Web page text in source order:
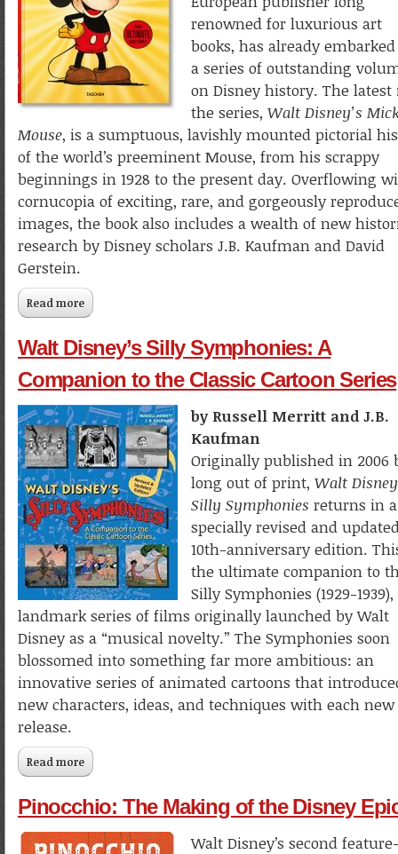
renowned for luxurious art
books, has already
a series of outstanding
on Disney history. The latest
the series, Walt Disney’s
Mouse, is a sumptuous, lavishly mounted pictorial
of the world’s preeminent Mouse, from his scrappy
beginnings in 1928 to the present day. Overflowing
cornucopia of exciting, rare, and gorgeously
images, the book also includes a wealth of new
research by Disney scholars J.B. Kaufman and David
Gerstein.
Read more
Walt Disney’s Silly Symphonies: A
Companion to the Classic Cartoon Series
by Russell Merritt and J.B.
Kaufman
Originally published in 2006
long out of print, Walt
Silly Symphonies returns in a
specially revised and
10th-anniversary edition.
the ultimate companion to
Silly Symphonies (1929-1939),
landmark series of films originally launched by Walt
Disney as a “musical novelty.” The Symphonies soon
blossomed into something far more ambitious: an
innovative series of animated cartoons that
new characters, ideas, and techniques with each new
release.
Read more
Classic Cartoon Series
Pinocchio: The Making of the Disney
Walt Disney’s second